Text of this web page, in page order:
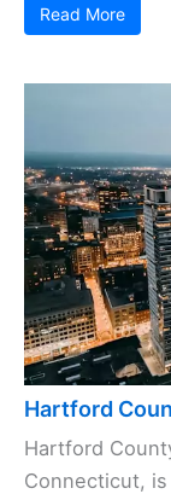
Read More
Hartford
Hartford
Connecticut,